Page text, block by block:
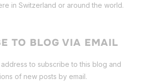
in Switzerland or around the world.
TO BLOG VIA EMAIL
address to subscribe to this blog and
of new posts by email.